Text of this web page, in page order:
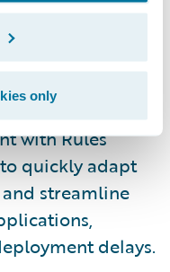
only
path that
and
centralize
with Rules
quickly adapt
streamline
delays.